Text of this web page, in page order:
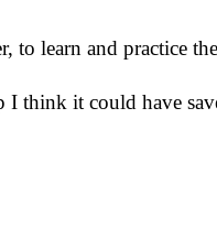
learn and practice
think it could have